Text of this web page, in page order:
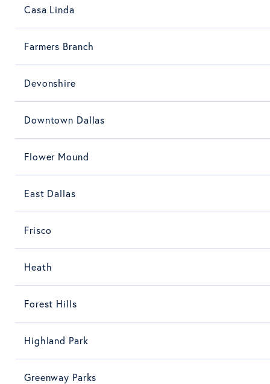
Casa Linda
Farmers Branch
Devonshire
Downtown Dallas
Flower Mound
East Dallas
Frisco
Heath
Forest Hills
Highland Park
Greenway Parks